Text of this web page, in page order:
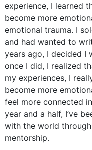
experience, I learned
become more
emotional trauma. I
and had wanted to
years ago, I decided I
once I did, I realized
my experiences, I
become more
feel more connected
year and a half, I’ve
with the world
mentorship.